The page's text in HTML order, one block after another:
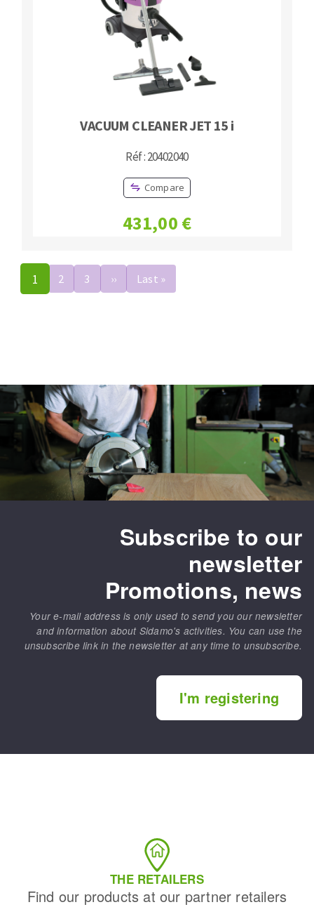
VACUUM CLEANER JET 15 i
Réf : 20402040
Compare
431,00 €
Pagination
1 2 3 ›› Next
page
Last »
page
Subscribe to our
newsletter
Promotions, news
Your e-mail address is only used to send you our newsletter
and information about Sidamo's activities. You can use the
unsubscribe link in the newsletter at any time to unsubscribe.
I'm registering
THE RETAILERS
Find our products at our partner retailers